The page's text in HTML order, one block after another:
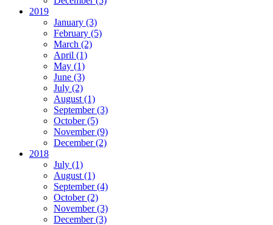
2019
January (3)
February (5)
March (2)
April (1)
May (1)
June (3)
July (2)
August (1)
September (3)
October (5)
November (9)
December (2)
2018
July (1)
August (1)
September (4)
October (2)
November (3)
December (3)